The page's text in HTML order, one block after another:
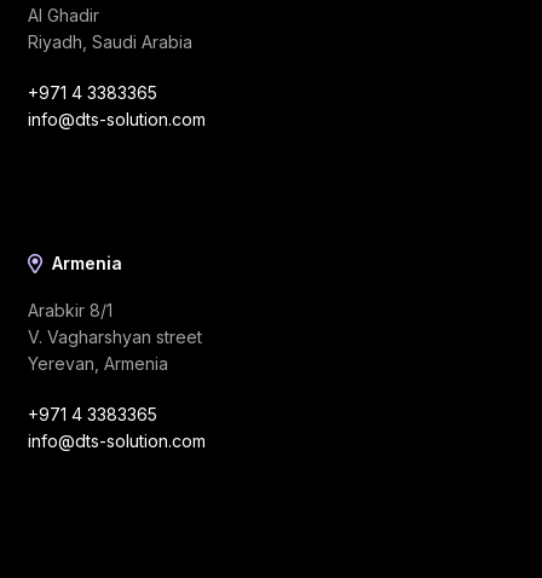
Al Ghadir
Riyadh, Saudi Arabia
+971 4 3383365
info@dts-solution.com
Armenia
Arabkir 8/1
V. Vagharshyan street
Yerevan, Armenia
+971 4 3383365
info@dts-solution.com